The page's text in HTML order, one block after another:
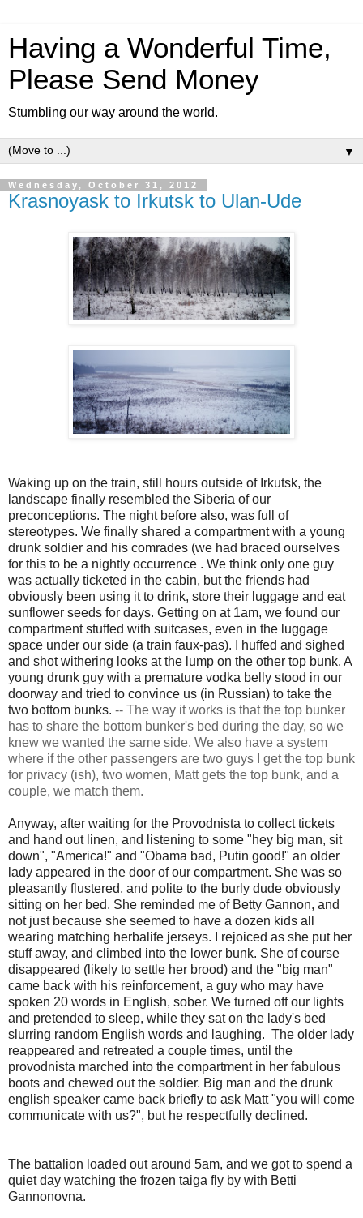
Having a Wonderful Time,
Please Send Money
Stumbling our way around the world.
▼
Wednesday, October 31, 2012
Krasnoyask to Irkutsk to Ulan-Ude
Waking up on the train, still hours outside of Irkutsk, the
landscape finally resembled the Siberia of our
preconceptions. The night before also, was full of
stereotypes. We finally shared a compartment with a young
drunk soldier and his comrades (we had braced ourselves
for this to be a nightly occurrence . We think only one guy
was actually ticketed in the cabin, but the friends had
obviously been using it to drink, store their luggage and eat
sunflower seeds for days. Getting on at 1am, we found our
compartment stuffed with suitcases, even in the luggage
space under our side (a train faux-pas). I huffed and sighed
and shot withering looks at the lump on the other top bunk. A
young drunk guy with a premature vodka belly stood in our
doorway and tried to convince us (in Russian) to take the
two bottom bunks. -- The way it works is that the top bunker
has to share the bottom bunker's bed during the day, so we
knew we wanted the same side. We also have a system
where if the other passengers are two guys I get the top bunk
for privacy (ish), two women, Matt gets the top bunk, and a
couple, we match them.
Anyway, after waiting for the Provodnista to collect tickets
and hand out linen, and listening to some "hey big man, sit
down", "America!" and "Obama bad, Putin good!" an older
lady appeared in the door of our compartment. She was so
pleasantly flustered, and polite to the burly dude obviously
sitting on her bed. She reminded me of Betty Gannon, and
not just because she seemed to have a dozen kids all
wearing matching herbalife jerseys. I rejoiced as she put her
stuff away, and climbed into the lower bunk. She of course
disappeared (likely to settle her brood) and the "big man"
came back with his reinforcement, a guy who may have
spoken 20 words in English, sober. We turned off our lights
and pretended to sleep, while they sat on the lady's bed
slurring random English words and laughing. The older lady
reappeared and retreated a couple times, until the
provodnista marched into the compartment in her fabulous
boots and chewed out the soldier. Big man and the drunk
english speaker came back briefly to ask Matt "you will come
communicate with us?", but he respectfully declined.
The battalion loaded out around 5am, and we got to spend a
quiet day watching the frozen taiga fly by with Betti
Gannonovna.